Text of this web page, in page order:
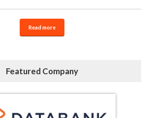
Read more
Featured Company